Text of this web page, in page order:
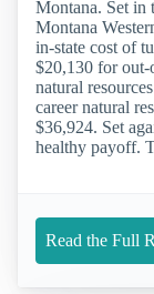
Montana. Set
Montana
in-state cost of
$20,130 for out-
natural
career natural
$36,924. Set
healthy payoff.
Read the Full